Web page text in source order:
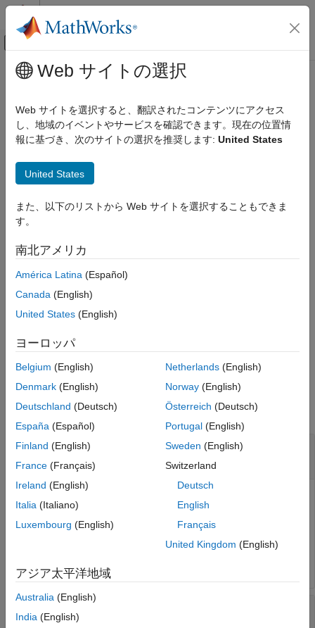
コンテンツへスキップ
オフキャンバス ナビゲーション メ
ドキュメンテーションのホーム
RF PCB Toolbox
Materials Catalog
ON THIS PAGE
Syntax
Input Arguments
Output Arguments
Version History
See Also
メインコンテンツ
getMaterialProperties
Get material properties of dielectric
Since R2025a
Syntax
[ESPR,LOSSTANG,frequency] = getMaterialProperties(obj)
[ESPR,LOSSTANG,frequency] =
Description
[ , LOSSTANG ,frequency
returns material properties of a
getMaterialProperties(
properties with specified frequencies.
Input Arguments
collapse all
obj—dielectric object
object
Example:getMaterialProperties(dobj)
scalar
Web サイトの選択
Web サイトを選択すると、翻訳されたコンテンツにアクセス
し、地域のイベントやサービスを確認できます。現在の位置情
報に基づき、次のサイトの選択を推奨します: United States
United States
また、以下のリストから Web サイトを選択することもできま
す。
南北アメリカ
América Latina (Español)
Canada (English)
United States (English)
ヨーロッパ
Belgium (English)
Denmark (English)
Deutschland (Deutsch)
España (Español)
Finland (English)
France (Français)
Ireland (English)
Italia (Italiano)
Luxembourg (English)
Netherlands(English)
Norway(English)
Österreich (Deutsch)
Portugal(English)
Sweden (English)
Switzerland
Deutsch
English
Français
United Kingdom (English)
アジア太平洋地域
Australia (English)
India (English)